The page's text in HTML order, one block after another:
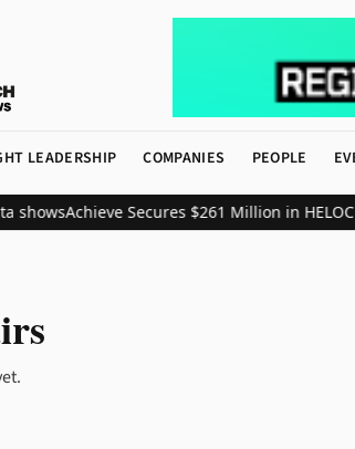
LEADERSHIP COMPANIES PEOPLE
Achieve Secures $261 Million in HELOC